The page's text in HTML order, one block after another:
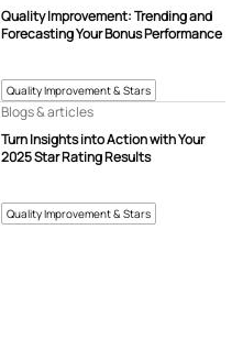
Quality Improvement & Stars
Quality Improvement: Trending and
Forecasting Your Bonus Performance
Quality Improvement & Stars
Turn Insights into Action with Your
2025 Star Rating Results
Blogs & articles